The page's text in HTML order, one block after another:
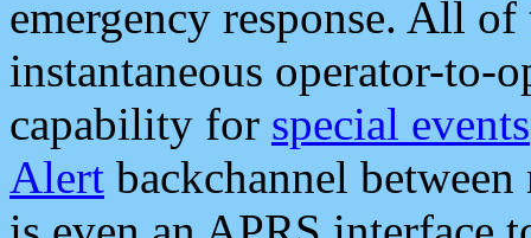
emergency response. All
instantaneous operator-to-
capability for special events
Alert backchannel